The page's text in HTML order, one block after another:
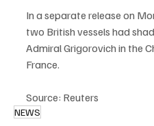
In a separate release on
two British vessels had
Admiral Grigorovich in the
France.
Source: Reuters
NEWS